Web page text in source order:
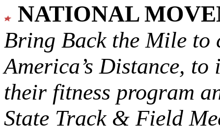
NATIONAL
Bring Back the Mile to
America’s Distance, to
their fitness program
State Track & Field